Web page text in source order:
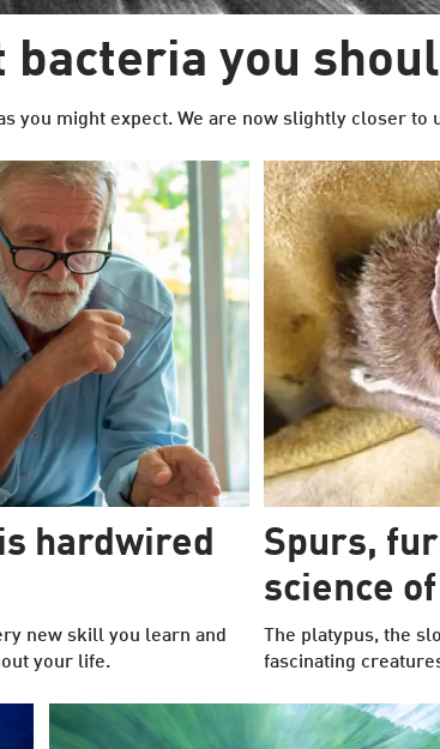
bacteria you
you might expect. We are now slightly closer
hardwired
new skill you learn and
your life.
Spurs,
science
The platypus, the
fascinating